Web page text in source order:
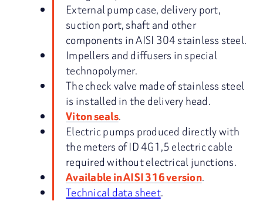
External pump case, delivery port,
suction port, shaft and other
components in AISI 304 stainless steel.
Impellers and diffusers in special
technopolymer.
The check valve made of stainless steel
is installed in the delivery head.
Viton seals.
Electric pumps produced directly with
the meters of ID 4G1,5 electric cable
required without electrical junctions.
Available in AISI 316 version.
Technical data sheet.